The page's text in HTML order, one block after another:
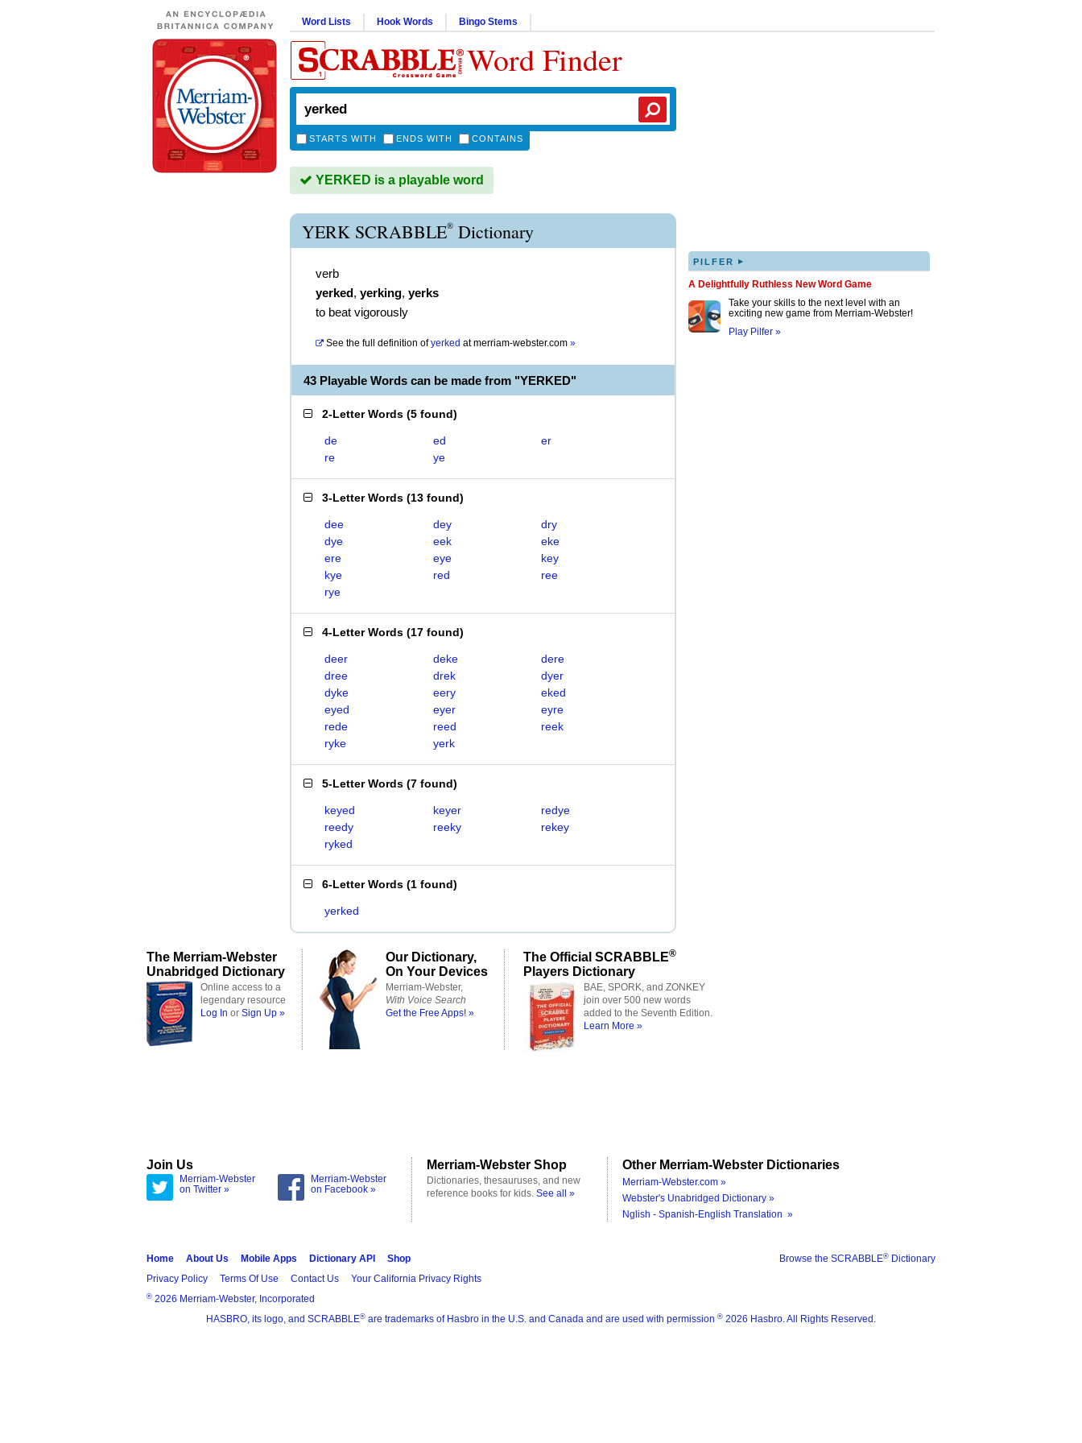
Word Lists Hook Words Bingo Stems
Word Finder
STARTS WITH ENDS WITH CONTAINS
YERKED is a playable word
YERK SCRABBLE® Dictionary
verb
yerked, yerking, yerks
to beat vigorously
See the full definition of yerked atmerriam-webster.com »
43 Playable Words can be made from "YERKED"
2-Letter Words (5 found)
de ed
er
re
ye
3-Letter Words (13 found)
dee dey
dry
dye
eek
eke
ere
eye
key
kye
red
ree
rye
4-Letter Words (17 found)
deer deke
dere
dree
drek
dyer
dyke
eery
eked
eyed
eyer
eyre
rede
reed
reek
ryke
yerk
5-Letter Words (7 found)
keyed keyer
redye
reedy
reeky
rekey
ryked
6-Letter Words (1 found)
yerked
PILFER ▸
A Delightfully Ruthless New Word Game
Take your skills to the next level with an
exciting new game from Merriam-Webster!
Play Pilfer »
The Merriam-Webster
Unabridged Dictionary
Online access to a
legendary resource
Log In or Sign Up »
Our Dictionary,
On Your Devices
Merriam-Webster,
With Voice Search
Get the Free Apps! »
The Official SCRABBLE®
Players Dictionary
BAE, SPORK, and ZONKEY
join over 500 new words
added to the Seventh Edition.
Learn More »
Join Us
Merriam-Webster
on Twitter »
Merriam-Webster
on Facebook »
Merriam-Webster Shop
Dictionaries, thesauruses, and new
reference books for kids. See all »
Other Merriam-Webster Dictionaries
Merriam-Webster.com »
Webster's Unabridged Dictionary »
Nglish - Spanish-English Translation »
Browse the SCRABBLE® Dictionary
Home About Us Mobile Apps Dictionary API
Shop
Privacy Policy
Terms Of Use Contact Us Your California Privacy Rights
® 2026 Merriam-Webster, Incorporated
HASBRO, its logo, and SCRABBLE® are trademarks of Hasbro in the U.S. and Canada and are used with permission ® 2026 Hasbro. All Rights Reserved.